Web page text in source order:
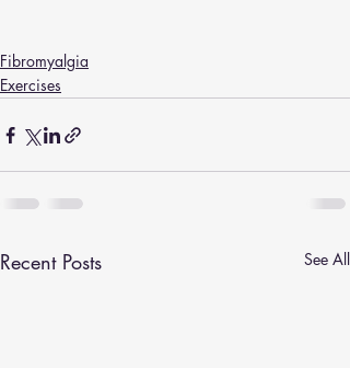
Fibromyalgia
Exercises
Recent Posts See All